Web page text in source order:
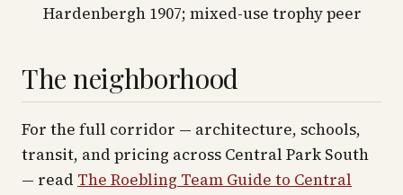
Hardenbergh 1907; mixed-use trophy peer
The neighborhood
For the full corridor — architecture, schools,
transit, and pricing across Central Park South
— read The Roebling Team Guide to Central